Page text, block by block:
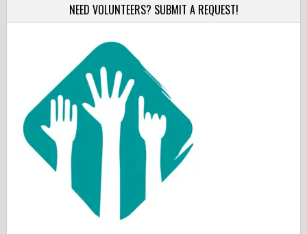
NEED VOLUNTEERS? SUBMIT A REQUEST!